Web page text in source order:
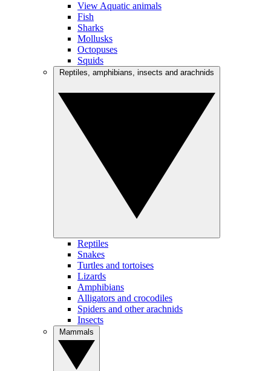
View Aquatic animals
Fish
Sharks
Mollusks
Octopuses
Squids
Reptiles
Snakes
Turtles and tortoises
Lizards
Amphibians
Alligators and crocodiles
Spiders and other arachnids
Insects